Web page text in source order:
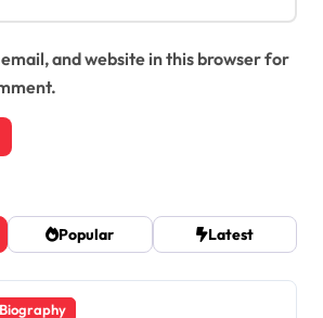
and website in this browser for
Popular Latest
Biography